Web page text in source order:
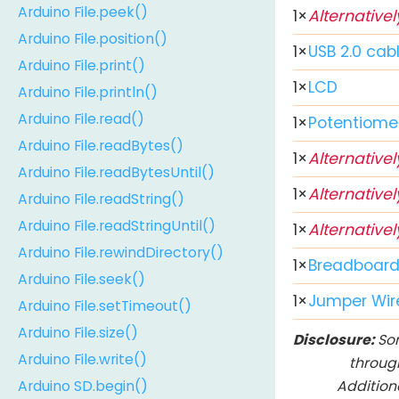
Arduino File.peek()
Arduino File.position()
Arduino File.print()
Arduino File.println()
Arduino File.read()
Arduino File.readBytes()
Arduino File.readBytesUntil()
Arduino File.readString()
Arduino File.readStringUntil()
Arduino File.rewindDirectory()
Arduino File.seek()
Arduino File.setTimeout()
Arduino File.size()
Arduino File.write()
Arduino SD.begin()
1×
1×USB 2.0
1×LCD
1×
1×
1×
1×
1×
1×Jumper
Disclosure: